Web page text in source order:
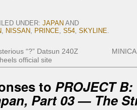
UNDER: JAPAN AND
, NISSAN, PRINCE, S54, SKYLINE.
“?” Datsun 240Z
official site
to PROJECT
Part 03 — The